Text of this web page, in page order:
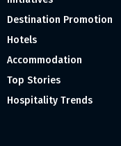
Destination Promotion
Hotels
Accommodation
Top Stories
Hospitality Trends